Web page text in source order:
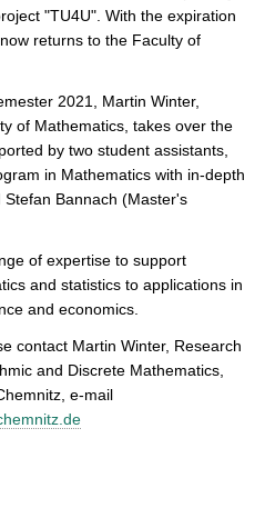
"TU4U". With the expiration
returns to the Faculty of
2021, Martin Winter,
of Mathematics, takes over the
by two student assistants,
in Mathematics with in-depth
Bannach (Master's
of expertise to support
and statistics to applications in
and economics.
contact Martin Winter, Research
and Discrete Mathematics,
e-mail